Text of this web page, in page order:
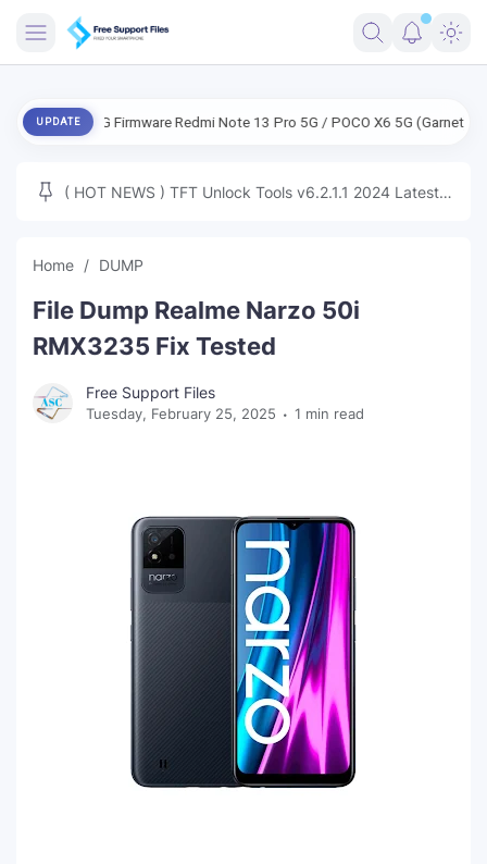
ENG FIRMWARE
MICLOUD
NEXT
TUTORIAL
UPDATE
ENG Firmware Redmi Note 13 Pro 5G / POCO X6 5G (Garnet) Free
( HOT NEWS ) TFT Unlock Tools v6.2.1.1 2024 Latest
Home DUMP
File Dump Realme Narzo 50i
RMX3235 Fix Tested
Free Support Files
Tuesday, February 25, 2025 1 min read